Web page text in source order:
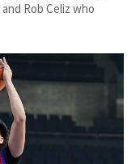
Rob Celiz who